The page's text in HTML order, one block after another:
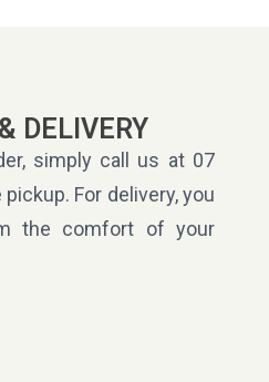
DELIVERY
simply call us at 07
For delivery, you
the comfort of your